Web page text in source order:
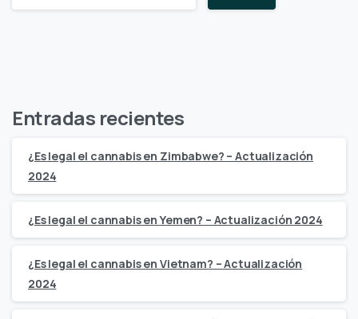
Entradas recientes
¿Es legal el cannabis en Zimbabwe? – Actualización
2024
¿Es legal el cannabis en Yemen? – Actualización 2024
¿Es legal el cannabis en Vietnam? – Actualización
2024